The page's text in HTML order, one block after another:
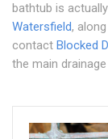
bathtub is
Watersfield,
contact Blocked
the main